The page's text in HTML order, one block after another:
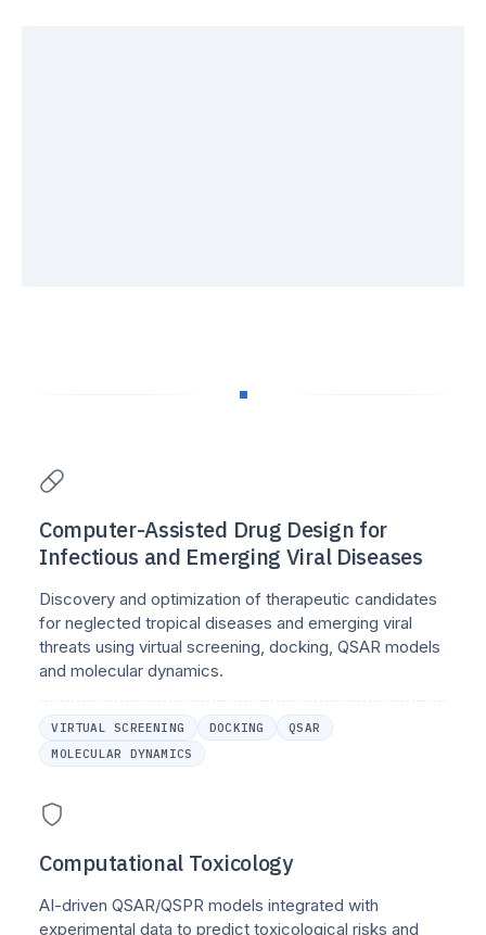
Computer-Assisted Drug Design for
Infectious and Emerging Viral Diseases
Discovery and optimization of therapeutic candidates
for neglected tropical diseases and emerging viral
threats using virtual screening, docking, QSAR models
and molecular dynamics.
VIRTUAL SCREENING DOCKING
QSAR
MOLECULAR DYNAMICS
Computational Toxicology
AI-driven QSAR/QSPR models integrated with
experimental data to predict toxicological risks and